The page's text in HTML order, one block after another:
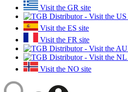
Visit the GR site
Visit the ES site
Visit the FR site
Visit the NO site